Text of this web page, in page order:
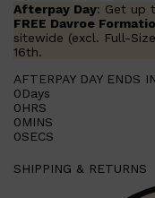
Afterpay Day: Get up
FREE Davroe
sitewide (excl. Full-
16th.
AFTERPAY DAY ENDS
0Days
0HRS
0MINS
0SECS
SHIPPING & RETURNS